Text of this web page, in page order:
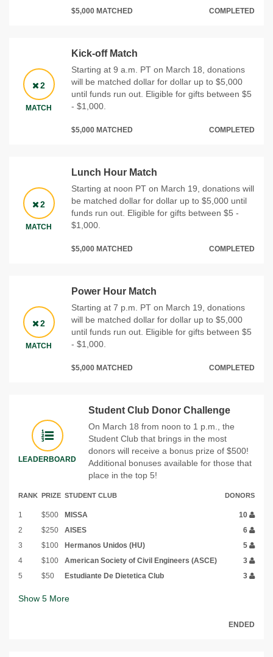
$5,000 MATCHED COMPLETED
2
MATCH
Kick-off Match
Starting at 9 a.m. PT on March 18, donations
will be matched dollar for dollar up to $5,000
until funds run out. Eligible for gifts between $5
- $1,000.
$5,000 MATCHED COMPLETED
2
MATCH
Lunch Hour Match
Starting at noon PT on March 19, donations will
be matched dollar for dollar up to $5,000 until
funds run out. Eligible for gifts between $5 -
$1,000.
$5,000 MATCHED COMPLETED
2
MATCH
Power Hour Match
Starting at 7 p.m. PT on March 19, donations
will be matched dollar for dollar up to $5,000
until funds run out. Eligible for gifts between $5
- $1,000.
$5,000 MATCHED COMPLETED
LEADERBOARD
Student Club Donor Challenge
On March 18 from noon to 1 p.m., the
Student Club that brings in the most
donors will receive a bonus prize of $500!
Additional bonuses available for those that
place in the top 5!
RANK PRIZE STUDENT CLUB DONORS
1 $500 MISSA
10
2
$250 AISES
6
3
$100 Hermanos Unidos (HU)
5
4
$100 American Society of Civil Engineers (ASCE)
3
5
$50 Estudiante De Dietetica Club 3
Show 5 More
ENDED